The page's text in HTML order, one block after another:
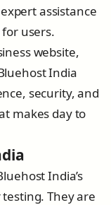
assistance
users.
website,
India
security, and
makes day to
India’s
They are